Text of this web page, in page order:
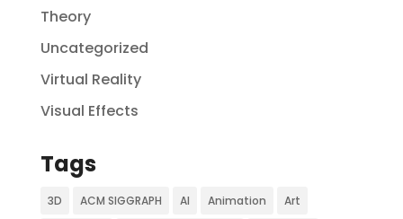
Theory
Uncategorized
Virtual Reality
Visual Effects
Tags
3D ACM SIGGRAPH AI Animation Art